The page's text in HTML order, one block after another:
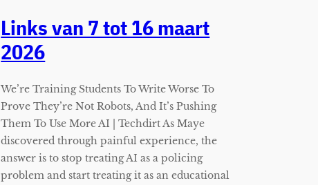
Links van 7 tot 16 maart
2026
We’re Training Students To Write Worse To
Prove They’re Not Robots, And It’s Pushing
Them To Use More AI | Techdirt As Maye
discovered through painful experience, the
answer is to stop treating AI as a policing
problem and start treating it as an educational